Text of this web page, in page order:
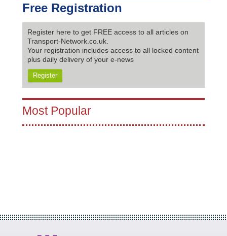
Free Registration
Register here to get FREE access to all articles on
Transport-Network.co.uk.
Your registration includes access to all locked content
plus daily delivery of your e-news
Register
Most Popular